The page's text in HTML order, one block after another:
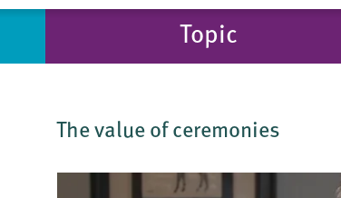
Topic
The value of ceremonies